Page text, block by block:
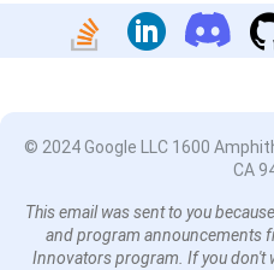
© 2024 Google LLC 1600
CA
This email was sent to you
and program announcements
Innovators program. If you don't